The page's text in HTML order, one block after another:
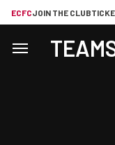
ECFCJOIN THE CLUB